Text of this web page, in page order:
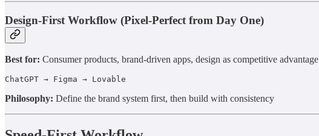
Design-First Workflow (Pixel-Perfect from Day One)
Best for: Consumer products, brand-driven apps, design as competitive advantage
ChatGPT → Figma → Lovable
Philosophy: Define the brand system first, then build with consistency